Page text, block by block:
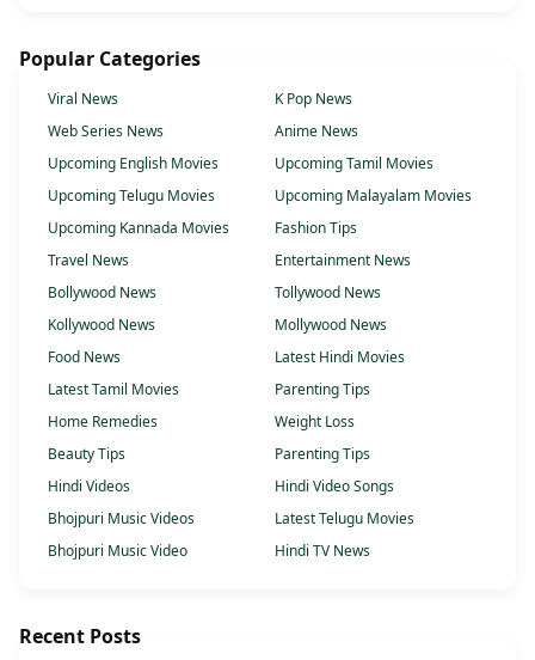
Popular Categories
Viral News
K Pop News
Web Series News
Anime News
Upcoming English Movies
Upcoming Tamil Movies
Upcoming Telugu Movies
Upcoming Malayalam Movies
Upcoming Kannada Movies
Fashion Tips
Travel News
Entertainment News
Bollywood News
Tollywood News
Kollywood News
Mollywood News
Food News
Latest Hindi Movies
Latest Tamil Movies
Parenting Tips
Home Remedies
Weight Loss
Beauty Tips
Parenting Tips
Hindi Videos
Hindi Video Songs
Bhojpuri Music Videos
Latest Telugu Movies
Bhojpuri Music Video
Hindi TV News
Recent Posts